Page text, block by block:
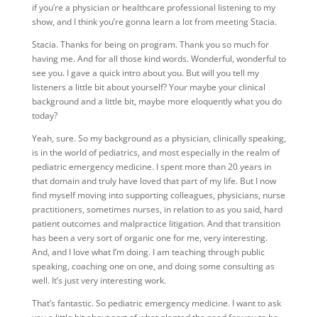
if you’re a physician or healthcare professional listening to my
show, and I think you’re gonna learn a lot from meeting Stacia.
Stacia. Thanks for being on program. Thank you so much for
having me. And for all those kind words. Wonderful, wonderful to
see you. I gave a quick intro about you. But will you tell my
listeners a little bit about yourself? Your maybe your clinical
background and a little bit, maybe more eloquently what you do
today?
Yeah, sure. So my background as a physician, clinically speaking,
is in the world of pediatrics, and most especially in the realm of
pediatric emergency medicine. I spent more than 20 years in
that domain and truly have loved that part of my life. But I now
find myself moving into supporting colleagues, physicians, nurse
practitioners, sometimes nurses, in relation to as you said, hard
patient outcomes and malpractice litigation. And that transition
has been a very sort of organic one for me, very interesting.
And, and I love what I’m doing. I am teaching through public
speaking, coaching one on one, and doing some consulting as
well. It’s just very interesting work.
That’s fantastic. So pediatric emergency medicine. I want to ask